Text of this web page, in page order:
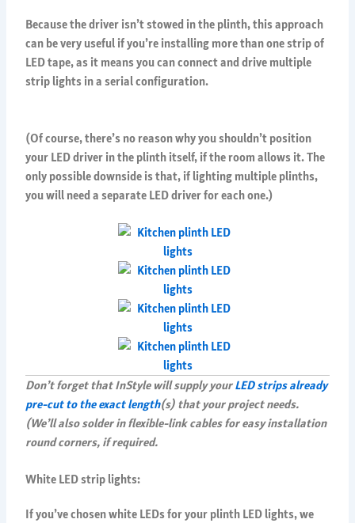
Because the driver isn’t stowed in the plinth, this approach
can be very useful if you’re installing more than one strip of
LED tape, as it means you can connect and drive multiple
strip lights in a serial configuration.
(Of course, there’s no reason why you shouldn’t position
your LED driver in the plinth itself, if the room allows it. The
only possible downside is that, if lighting multiple plinths,
you will need a separate LED driver for each one.)
Don’t forget that InStyle will supply yourLED strips already
pre-cut to the exact length(s) that your project needs.
(We’ll also solder in flexible-link cables for easy installation
round corners, if required.
White LED strip lights:
If you’ve chosen white LEDs for your plinth LED lights, we